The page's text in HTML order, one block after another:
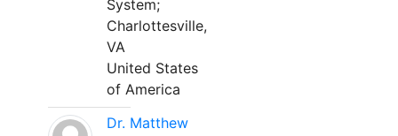
System;
Charlottesville,
VA
United States
of America
Dr. Matthew